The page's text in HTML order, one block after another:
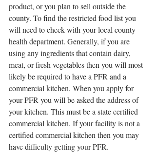
product, or you plan to sell outside the
county. To find the restricted food list you
will need to check with your local county
health department. Generally, if you are
using any ingredients that contain dairy,
meat, or fresh vegetables then you will most
likely be required to have a PFR and a
commercial kitchen. When you apply for
your PFR you will be asked the address of
your kitchen. This must be a state certified
commercial kitchen. If your facility is not a
certified commercial kitchen then you may
have difficulty getting your PFR.